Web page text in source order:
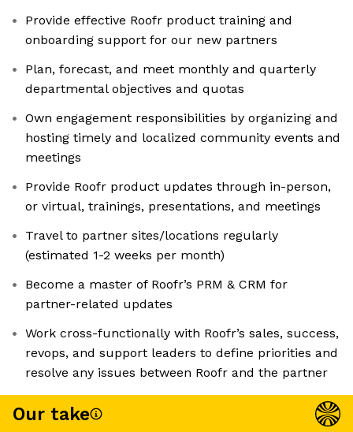
Provide effective Roofr product training and
onboarding support for our new partners
Plan, forecast, and meet monthly and quarterly
departmental objectives and quotas
Own engagement responsibilities by organizing and
hosting timely and localized community events and
meetings
Provide Roofr product updates through in-person,
or virtual, trainings, presentations, and meetings
Travel to partner sites/locations regularly
(estimated 1-2 weeks per month)
Become a master of Roofr’s PRM & CRM for
partner-related updates
Work cross-functionally with Roofr’s sales, success,
revops, and support leaders to define priorities and
resolve any issues between Roofr and the partner
Our take